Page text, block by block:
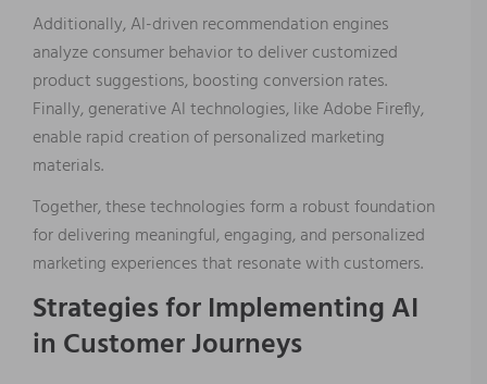
Additionally, AI-driven recommendation engines
analyze consumer behavior to deliver customized
product suggestions, boosting conversion rates.
Finally, generative AI technologies, like Adobe Firefly,
enable rapid creation of personalized marketing
materials.
Together, these technologies form a robust foundation
for delivering meaningful, engaging, and personalized
marketing experiences that resonate with customers.
Strategies for Implementing AI
in Customer Journeys